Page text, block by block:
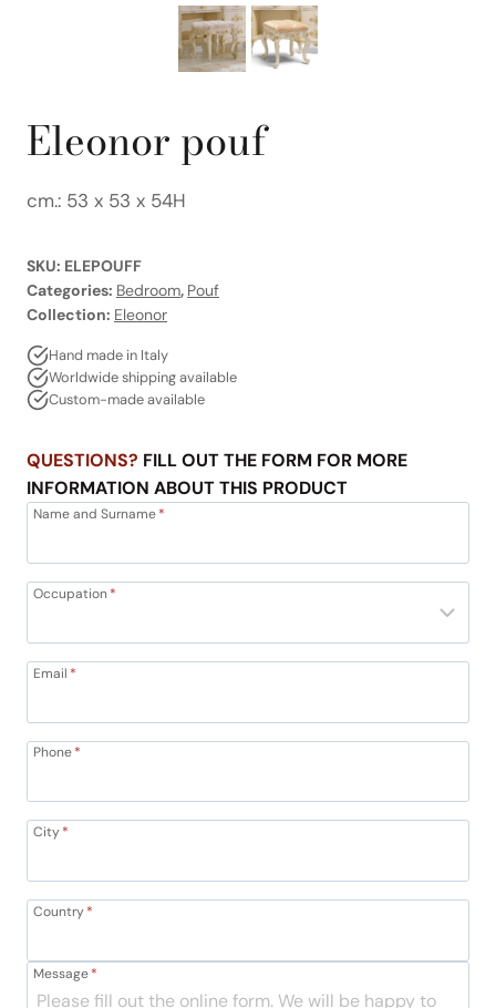
Eleonor pouf
cm.: 53 x 53 x 54H
SKU: ELEPOUFF
Categories: Bedroom, Pouf
Collection: Eleonor
Hand made in Italy
Worldwide shipping available
Custom-made available
QUESTIONS? FILL OUT THE FORM FOR MORE
INFORMATION ABOUT THIS PRODUCT
Name and Surname*
Occupation*
Email *
Phone*
City*
Country*
Message*